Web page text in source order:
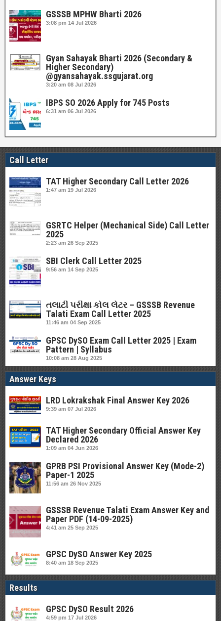
GSSSB MPHW Bharti 2026
3:08 pm 14 Jul 2026
Gyan Sahayak Bharti 2026 (Secondary &
Higher Secondary)
@gyansahayak.ssgujarat.org
3:20 am 08 Jul 2026
IBPS SO 2026 Apply for 745 Posts
6:31 am 06 Jul 2026
Call Letter
TAT Higher Secondary Call Letter 2026
1:47 am 19 Jul 2026
GSRTC Helper (Mechanical Side) Call Letter
2025
2:23 am 26 Sep 2025
SBI Clerk Call Letter 2025
9:56 am 14 Sep 2025
તલાટી પરીક્ષા કોલ લેટર – GSSSB Revenue
Talati Exam Call Letter 2025
11:46 am 04 Sep 2025
GPSC DySO Exam Call Letter 2025 | Exam
Pattern | Syllabus
10:08 am 28 Aug 2025
Answer Keys
LRD Lokrakshak Final Answer Key 2026
9:39 am 07 Jul 2026
TAT Higher Secondary Official Answer Key
Declared 2026
1:09 am 04 Jun 2026
GPRB PSI Provisional Answer Key (Mode-2)
Paper-1 2025
11:56 am 26 Nov 2025
GSSSB Revenue Talati Exam Answer Key and
Paper PDF (14-09-2025)
4:41 am 25 Sep 2025
GPSC DySO Answer Key 2025
8:40 am 18 Sep 2025
Results
GPSC DySO Result 2026
4:59 pm 17 Jul 2026